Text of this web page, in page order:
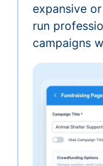
expansive
run
campaigns